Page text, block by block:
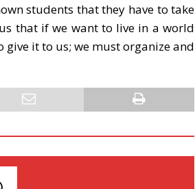
students that they have to take
that if we want to live in a world
it to us; we must organize and